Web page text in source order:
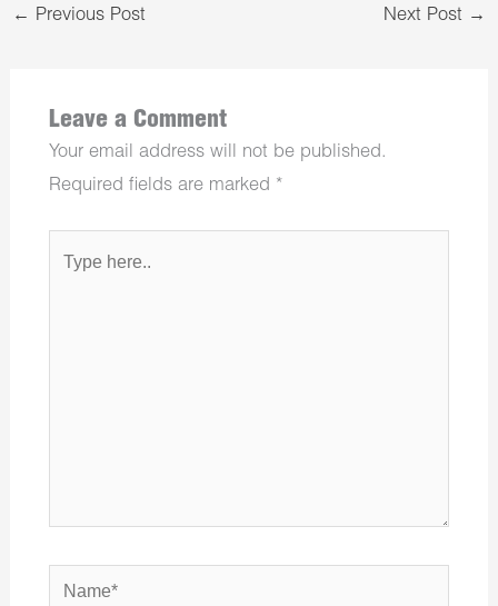
← Previous Post Next Post →
Leave a Comment
Your email address will not be published.
Required fields are marked *
Name*